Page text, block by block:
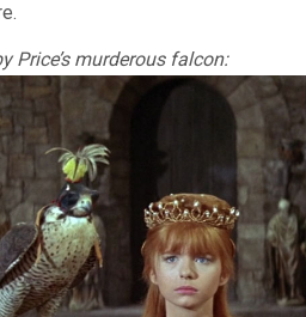
Price’s murderous falcon: